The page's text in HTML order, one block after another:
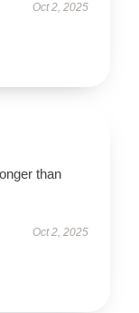
Oct 2, 2025
than
Oct 2, 2025